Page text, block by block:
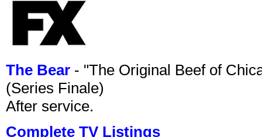
The Bear - "The Original Beef of
(Series Finale)
After service.
Complete TV Listings